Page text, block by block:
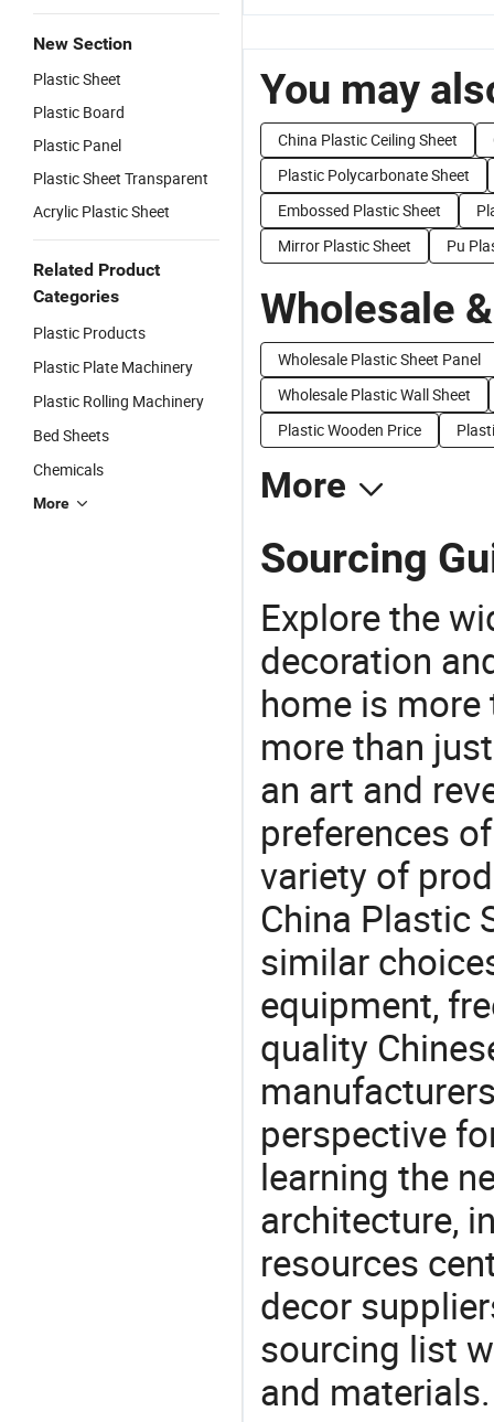
New Section
Plastic Sheet
Plastic Board
Plastic Panel
Plastic Sheet Transparent
Acrylic Plastic Sheet
Related Product
Categories
Plastic Products
Plastic Plate Machinery
Plastic Rolling Machinery
Bed Sheets
Chemicals
More
You may
China Plastic Ceiling Sheet
Plastic Polycarbonate Sheet
Embossed Plastic Sheet
Mirror Plastic Sheet
Pu
Wholesale
Wholesale Plastic Sheet Panel
Wholesale Plastic Wall Sheet
Plastic Wooden Price
More
Sourcing
Explore the
decoration
home is more
more than
an art and
preferences
variety of
China Plastic
similar
equipment,
quality
perspective
learning the
architecture,
resources
decor
sourcing list
and